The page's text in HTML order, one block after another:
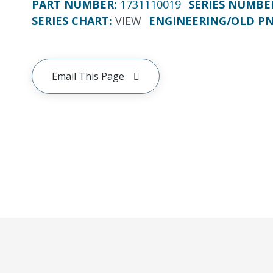
PART NUMBER: 1731110019 SERIES
SERIES CHART: VIEW ENGINEERING/OLD
Email This Page